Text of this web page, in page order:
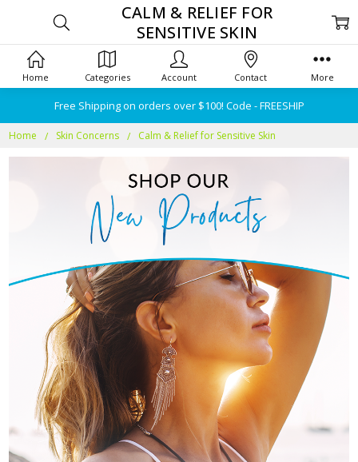
Free Shipping on orders over $100! Code - FREESHIP
Home Skin Concerns Calm & Relief for Sensitive Skin
CALM & RELIEF FOR
SENSITIVE SKIN
Home Categories Account Contact More